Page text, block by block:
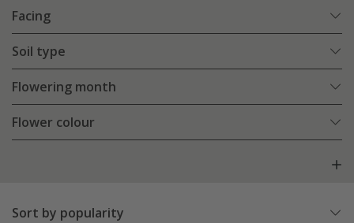
Facing
Soil type
Flowering month
Flower colour
Sort by popularity